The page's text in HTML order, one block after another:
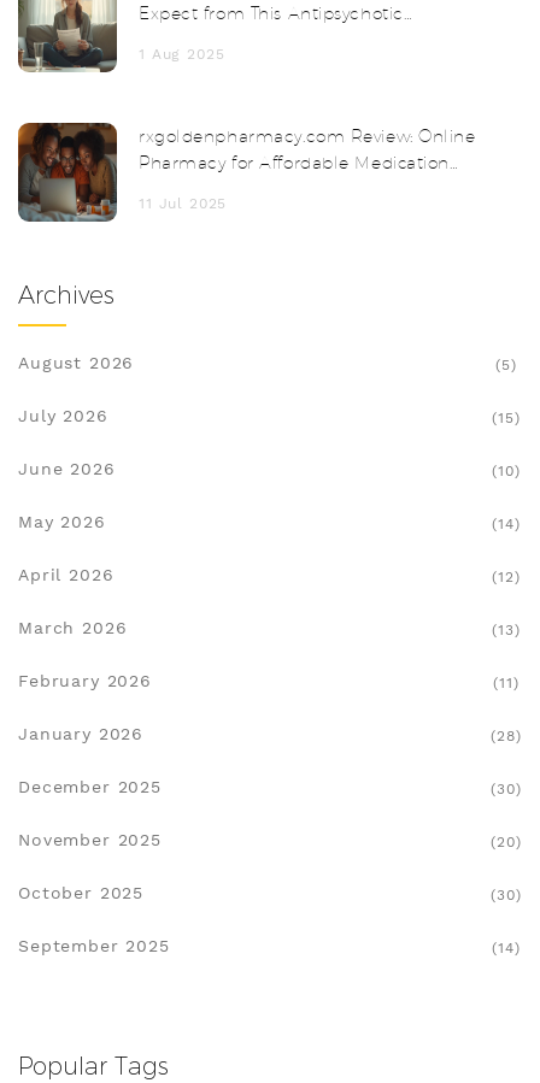
Expect from This Antipsychotic
1 Aug 2025
rxgoldenpharmacy.com Review: Online
Pharmacy for Affordable Medication
11 Jul 2025
Archives
August 2026 (5)
July 2026 (15)
June 2026 (10)
May 2026 (14)
April 2026 (12)
March 2026 (13)
February 2026 (11)
January 2026 (28)
December 2025 (30)
November 2025 (20)
October 2025 (30)
September 2025 (14)
Popular Tags